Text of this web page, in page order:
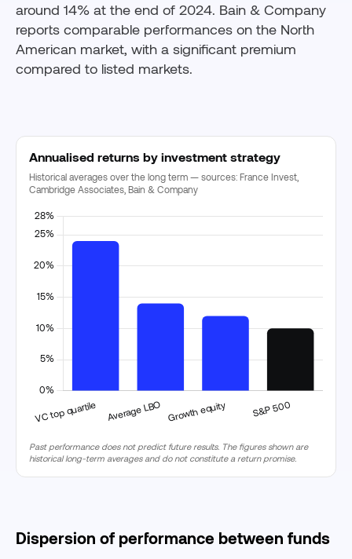
around 14% at the end of 2024. Bain & Company
reports comparable performances on the North
American market, with a significant premium
compared to listed markets.
Annualised returns by investment strategy
Historical averages over the long term — sources: France Invest,
Cambridge Associates, Bain & Company
Past performance does not predict future results. The figures shown are
historical long-term averages and do not constitute a return promise.
Dispersion of performance between funds